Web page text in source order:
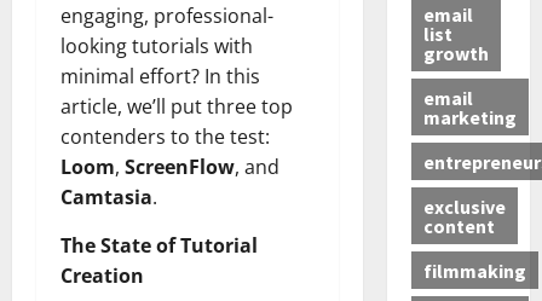
engaging, professional-
looking tutorials with
minimal effort? In this
article, we’ll put three top
contenders to the test:
Loom, ScreenFlow, and
Camtasia.
The State of Tutorial
Creation
email
list
growth
email
marketing
exclusive
content
filmmaking